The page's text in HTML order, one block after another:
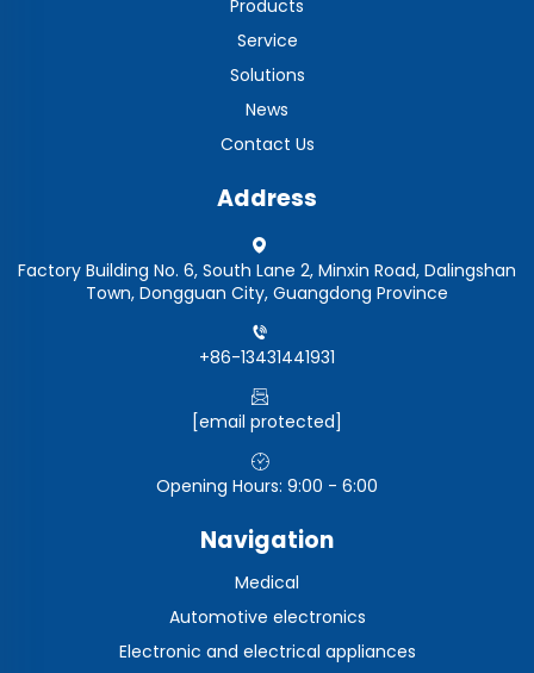
Products
Service
Solutions
News
Contact Us
Address
Factory Building No. 6, South Lane 2, Minxin Road, Dalingshan
Town, Dongguan City, Guangdong Province
+86-13431441931
[email protected]
Opening Hours: 9:00 - 6:00
Navigation
Medical
Automotive electronics
Electronic and electrical appliances